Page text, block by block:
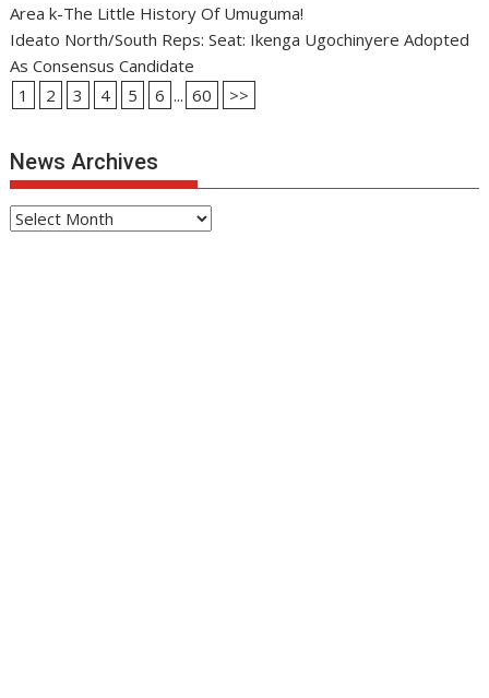
Area k-The Little History Of Umuguma!
Ideato North/South Reps: Seat: Ikenga Ugochinyere Adopted
As Consensus Candidate
1
2 3 4 5 6 ... 60 >>
News Archives
News